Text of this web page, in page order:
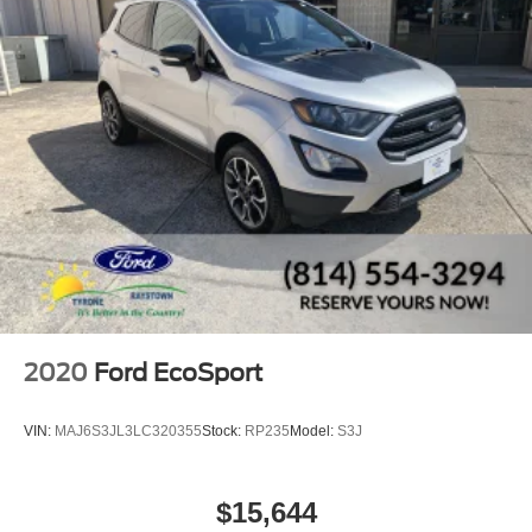
2020 Ford EcoSport
VIN: MAJ6S3JL3LC320355Stock: RP235 Model: S3J
$15,644